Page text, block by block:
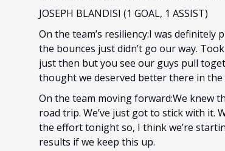
JOSEPH BLANDISI (1 GOAL, 1 ASSIST)
On the team’s resiliency:I was
the bounces just didn’t go our way.
just then but you see our guys pull
thought we deserved better there in the
On the team moving forward:We knew
road trip. We’ve just got to stick with it.
the effort tonight so, I think we’re
results if we keep this up.